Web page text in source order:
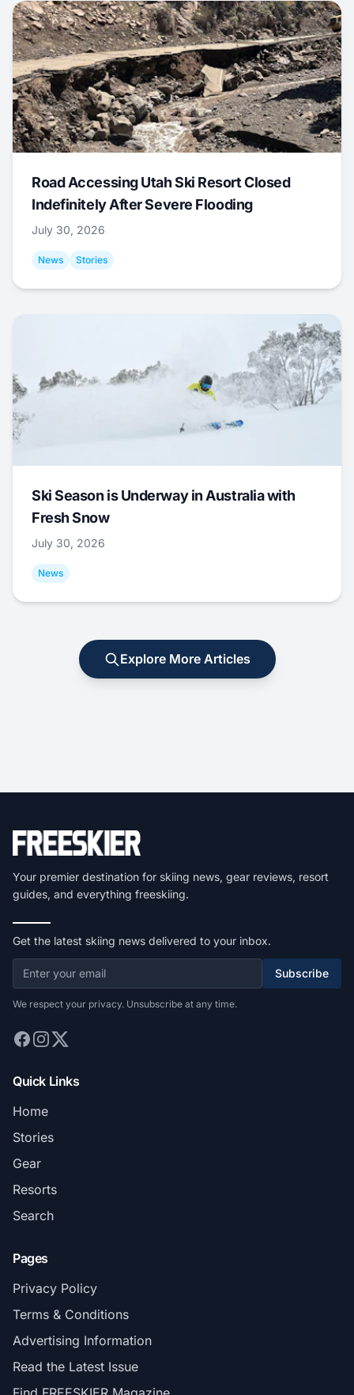
Road Accessing Utah Ski Resort Closed
Indefinitely After Severe Flooding
July 30, 2026
News Stories
Ski Season is Underway in Australia with
Fresh Snow
July 30, 2026
News
Explore More Articles
Your premier destination for skiing news, gear reviews, resort
guides, and everything freeskiing.
Get the latest skiing news delivered to your inbox.
Subscribe
We respect your privacy. Unsubscribe at any time.
Quick Links
Home
Stories
Gear
Resorts
Search
Pages
Privacy Policy
Terms & Conditions
Advertising Information
Read the Latest Issue